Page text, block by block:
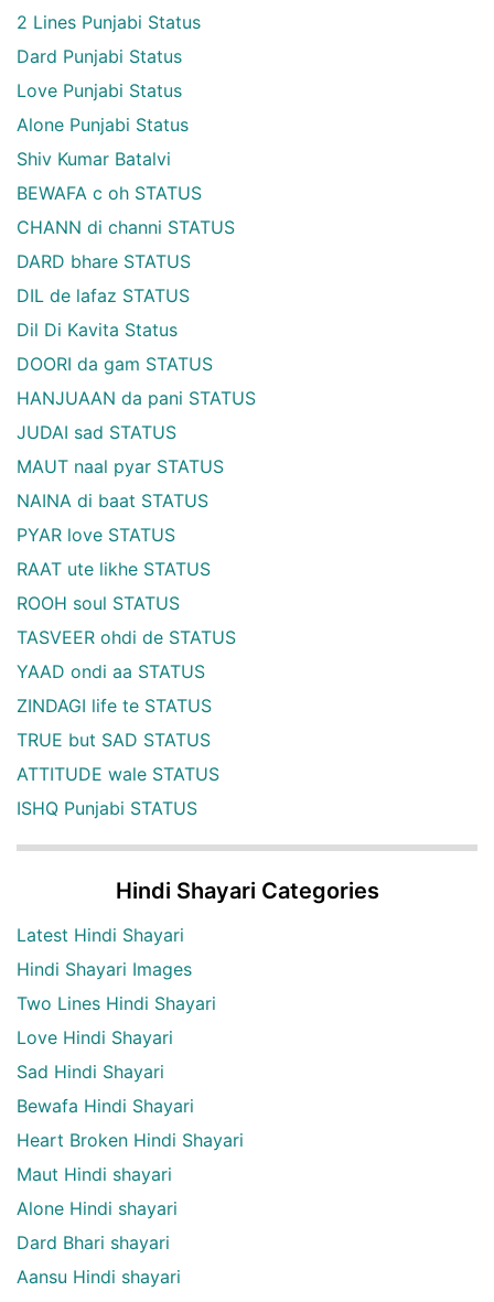
2 Lines Punjabi Status
Dard Punjabi Status
Love Punjabi Status
Alone Punjabi Status
Shiv Kumar Batalvi
BEWAFA c oh STATUS
CHANN di channi STATUS
DARD bhare STATUS
DIL de lafaz STATUS
Dil Di Kavita Status
DOORI da gam STATUS
HANJUAAN da pani STATUS
JUDAI sad STATUS
MAUT naal pyar STATUS
NAINA di baat STATUS
PYAR love STATUS
RAAT ute likhe STATUS
ROOH soul STATUS
TASVEER ohdi de STATUS
YAAD ondi aa STATUS
ZINDAGI life te STATUS
TRUE but SAD STATUS
ATTITUDE wale STATUS
ISHQ Punjabi STATUS
Hindi Shayari Categories
Latest Hindi Shayari
Hindi Shayari Images
Two Lines Hindi Shayari
Love Hindi Shayari
Sad Hindi Shayari
Bewafa Hindi Shayari
Heart Broken Hindi Shayari
Maut Hindi shayari
Alone Hindi shayari
Dard Bhari shayari
Aansu Hindi shayari